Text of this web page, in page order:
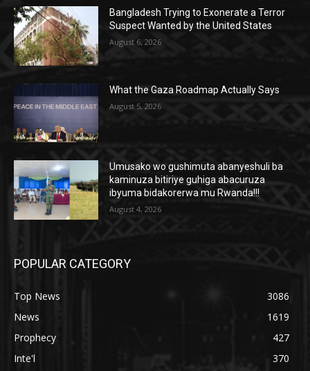
Bangladesh Trying to Exonerate a Terror
Suspect Wanted by the United States
August 6, 2026
What the Gaza Roadmap Actually Says
August 5, 2026
Umusako wo gushimuta abanyeshuli ba
kaminuza bitiriye guhiga abacuruza
ibyuma bidakorerwa mu Rwanda!!!
August 4, 2026
POPULAR CATEGORY
Top News
3086
News
1619
Prophecy
427
Inte'l
370